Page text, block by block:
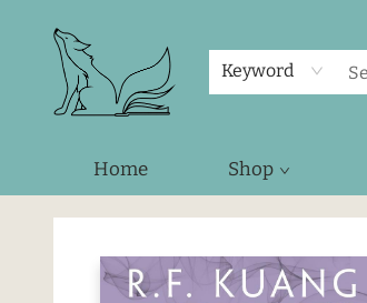
Keyword
Home Shop
Foxes and Fireflies Booksellers